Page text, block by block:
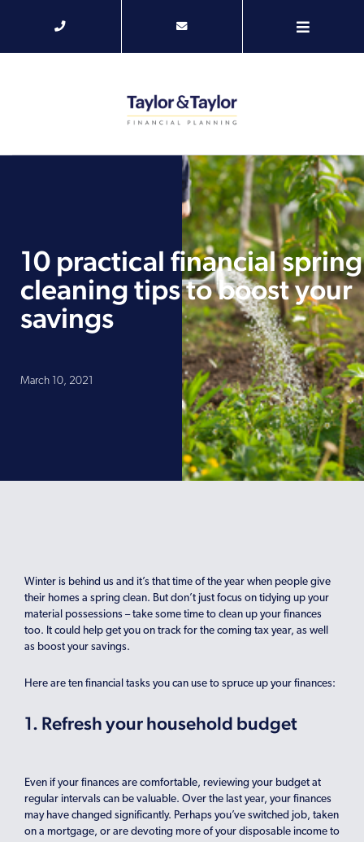
10 practical financial spring
cleaning tips to boost your
savings
March 10, 2021
Winter is behind us and it’s that time of the year when people give
their homes a spring clean. But don’t just focus on tidying up your
material possessions – take some time to clean up your finances
too. It could help get you on track for the coming tax year, as well
as boost your savings.
Here are ten financial tasks you can use to spruce up your finances:
1. Refresh your household budget
Even if your finances are comfortable, reviewing your budget at
regular intervals can be valuable. Over the last year, your finances
may have changed significantly. Perhaps you’ve switched job, taken
on a mortgage, or are devoting more of your disposable income to